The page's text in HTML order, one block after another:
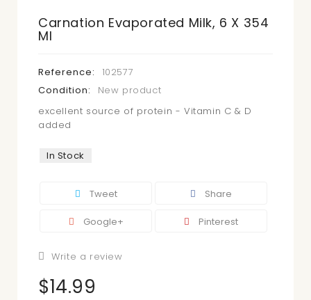
Carnation Evaporated Milk, 6 X 354
Ml
Reference:
102577
Condition:
New product
excellent source of protein - Vitamin C & D
added
In Stock
Tweet Share
Google+ Pinterest
Write a review
$14.99